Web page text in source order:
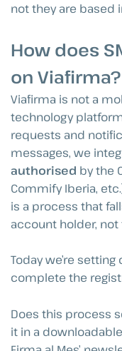
not they are based
How does
on Viafirma?
Viafirma is not a
technology
requests and
messages, we
authorised by the
Commify Iberia,
is a process that
account holder, not
Today we’re
complete the
Does this process
it in a